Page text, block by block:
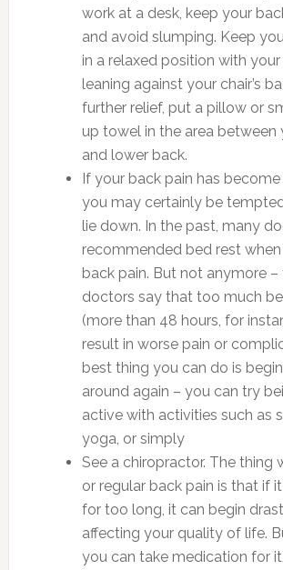
work at a desk, keep your
and avoid slumping. Keep
in a relaxed position with
leaning against your chair’s
further relief, put a pillow or
up towel in the area between
and lower back.
If your back pain has become
you may certainly be
lie down. In the past, many
recommended bed rest
back pain. But not anymore –
doctors say that too much
(more than 48 hours, for
result in worse pain or
best thing you can do is
around again – you can try
active with activities such as
yoga, or simply
See a chiropractor. The thing
or regular back pain is that if
for too long, it can begin
affecting your quality of life.
you can take medication for